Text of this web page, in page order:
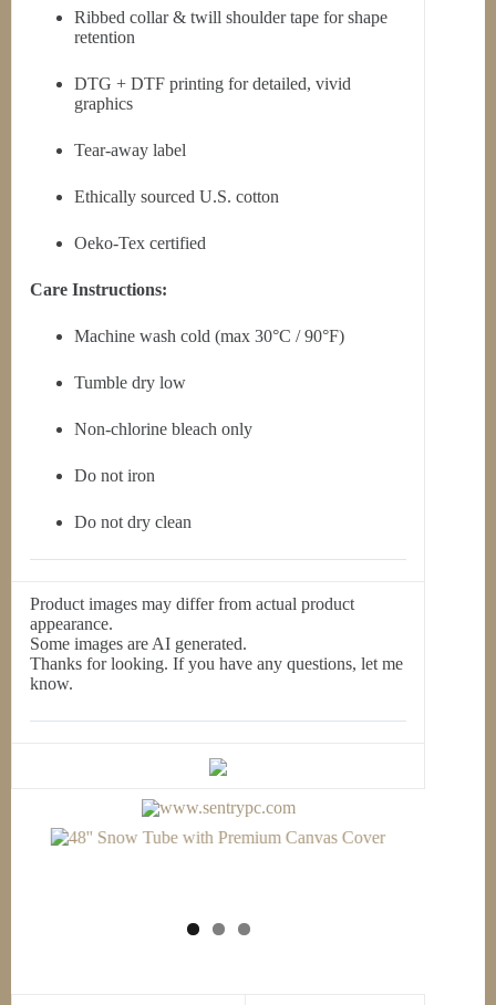
Ribbed collar & twill shoulder tape for shape
retention
DTG + DTF printing for detailed, vivid
graphics
Tear-away label
Ethically sourced U.S. cotton
Oeko-Tex certified
Care Instructions:
Machine wash cold (max 30°C / 90°F)
Tumble dry low
Non-chlorine bleach only
Do not iron
Do not dry clean
Product images may differ from actual product
appearance.
Some images are AI generated.
Thanks for looking. If you have any questions, let me
know.